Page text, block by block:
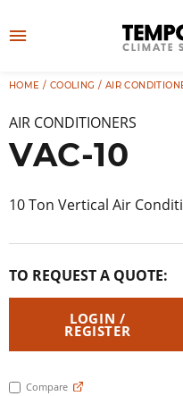
to
u
HOME / COOLING / AIR
AIR CONDITIONERS
VAC-10
10 Ton Vertical Air
TO REQUEST A QUOTE:
LOGIN /
REGISTER
Compare